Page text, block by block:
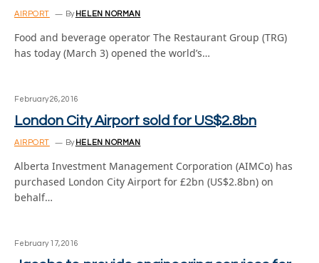
AIRPORT By HELEN NORMAN
Food and beverage operator The Restaurant Group (TRG)
has today (March 3) opened the world’s…
February 26, 2016
London City Airport sold for US$2.8bn
AIRPORT By HELEN NORMAN
Alberta Investment Management Corporation (AIMCo) has
purchased London City Airport for £2bn (US$2.8bn) on
behalf…
February 17, 2016